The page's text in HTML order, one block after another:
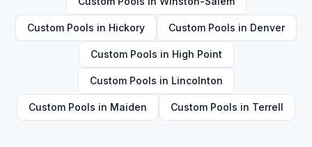
Custom Pools in Hickory Custom Pools in Denver
Custom Pools in High Point
Custom Pools in Lincolnton
Custom Pools in Maiden Custom Pools in Terrell